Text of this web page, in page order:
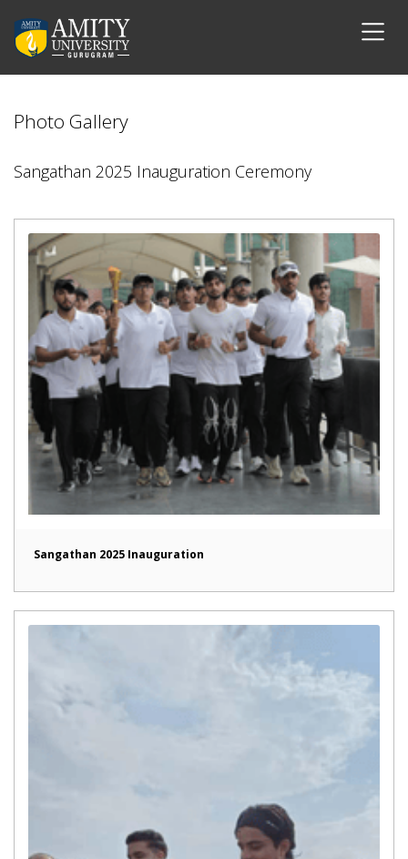
Photo Gallery
Sangathan 2025 Inauguration Ceremony
Sangathan 2025 Inauguration